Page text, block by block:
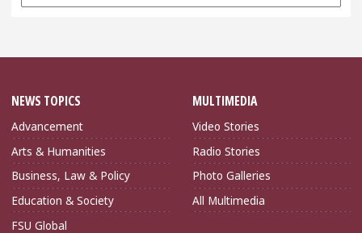
Archives
NEWS TOPICS
Advancement
Arts & Humanities
Business, Law & Policy
Education & Society
FSU Global
MULTIMEDIA
Video Stories
Radio Stories
Photo Galleries
All Multimedia